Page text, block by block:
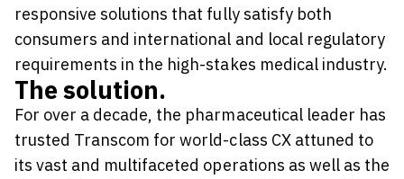
responsive solutions that fully satisfy both
consumers and international and local regulatory
requirements in the high-stakes medical industry.
The solution.
For over a decade, the pharmaceutical leader has
trusted Transcom for world-class CX attuned to
its vast and multifaceted operations as well as the